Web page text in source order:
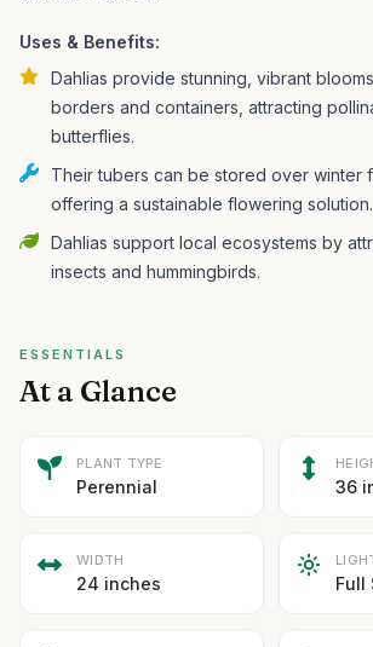
Uses & Benefits:
Dahlias provide stunning, vibrant
borders and containers, attracting
butterflies.
Their tubers can be stored over winter
offering a sustainable flowering solution.
Dahlias support local ecosystems by
insects and hummingbirds.
ESSENTIALS
At a Glance
PLANT TYPE
Perennial 36
WIDTH
24 inches Full